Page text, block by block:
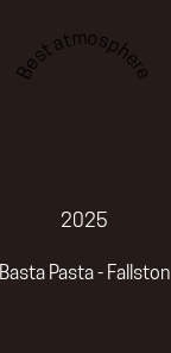
Best atmosphere
2025
Basta Pasta - Fallston